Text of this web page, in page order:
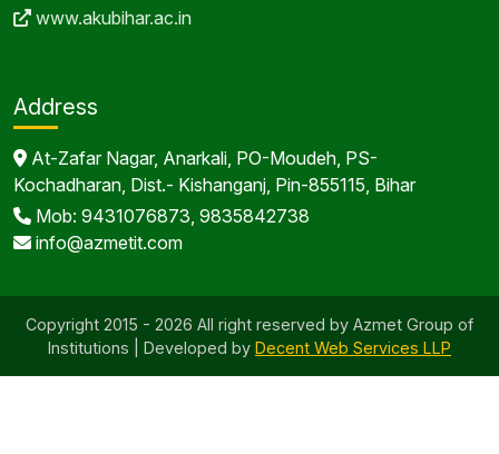
www.akubihar.ac.in
Address
At-Zafar Nagar, Anarkali, PO-Moudeh, PS-
Kochadharan, Dist.- Kishanganj, Pin-855115, Bihar
Mob: 9431076873, 9835842738
info@azmetit.com
Copyright 2015 - 2026 All right reserved by Azmet Group of
Institutions | Developed by Decent Web Services LLP